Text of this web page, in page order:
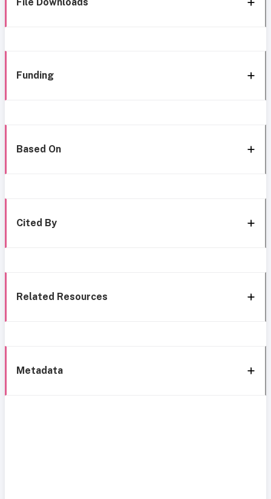
Funding
Based On
Cited By
Related Resources
Metadata